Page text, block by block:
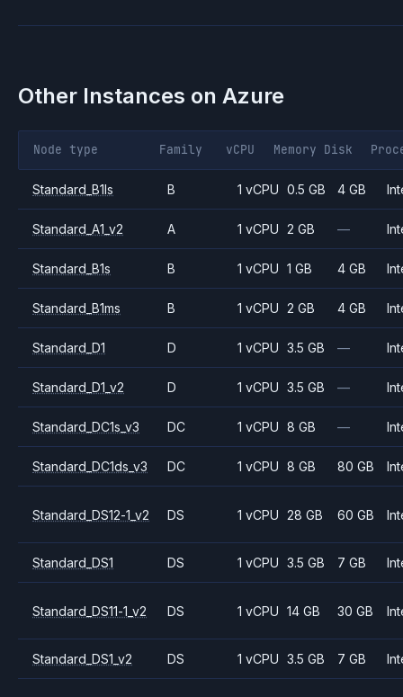
Other Instances on Azure
Node type Family vCPU Memory Disk
Standard_B1ls B 1 vCPU 0.5 GB 4 GB
Standard_A1_v2 A 1 vCPU 2 GB —
Standard_B1s B 1 vCPU 1 GB 4 GB
Standard_B1ms B 1 vCPU 2 GB 4 GB
Standard_D1 D 1 vCPU 3.5 GB —
Standard_D1_v2 D 1 vCPU 3.5 GB —
Standard_DC1s_v3 DC 1 vCPU 8 GB —
Standard_DC1ds_v3 DC 1 vCPU 8 GB 80 GB
Standard_DS12-1_v2 DS 1 vCPU 28 GB 60 GB
Standard_DS1 DS 1 vCPU 3.5 GB 7 GB
Standard_DS11-1_v2 DS 1 vCPU 14 GB 30 GB
Standard_DS1_v2 DS 1 vCPU 3.5 GB 7 GB